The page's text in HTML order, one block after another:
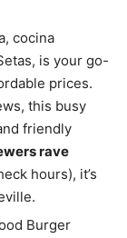
cocina
is your go-
prices.
this busy
friendly
rave
hours), it’s
Burger